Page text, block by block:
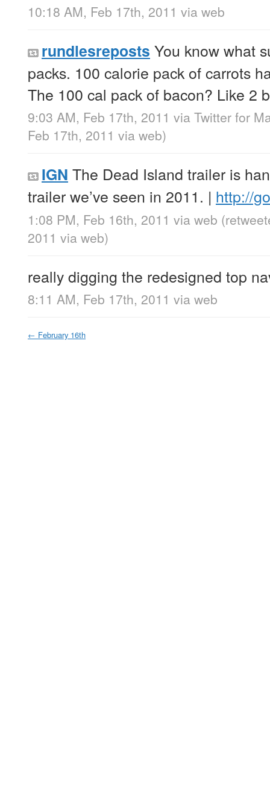
10:18 AM, Feb 17th, 2011 via web
rundlesreposts You know what
packs. 100 calorie pack of carrots
The 100 cal pack of bacon? Like 2
9:03 AM, Feb 17th, 2011 via Twitter for
Feb 17th, 2011 via web)
IGN The Dead Island trailer is
trailer we’ve seen in 2011. | http://
1:08 PM, Feb 16th, 2011 via web
2011 via web)
really digging the redesigned top
8:11 AM, Feb 17th, 2011 via web
← February 16th